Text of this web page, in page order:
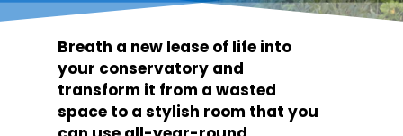
Breath a new lease of life into
your conservatory and
transform it from a wasted
space to a stylish room that you